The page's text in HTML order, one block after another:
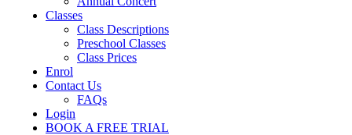
Classes
Class Descriptions
Preschool Classes
Class Prices
Enrol
Contact Us
FAQs
Login
BOOK A FREE TRIAL